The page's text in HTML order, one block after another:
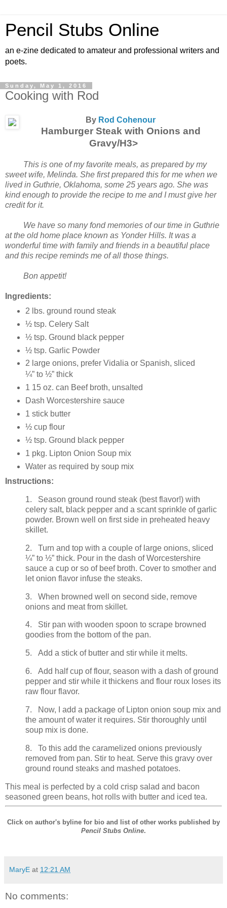
Pencil Stubs Online
an e-zine dedicated to amateur and professional writers and
poets.
Sunday, May 1, 2016
Cooking with Rod
By Rod Cohenour
Hamburger Steak with Onions and
Gravy/H3>
This is one of my favorite meals, as prepared by my
sweet wife, Melinda. She first prepared this for me when we
lived in Guthrie, Oklahoma, some 25 years ago. She was
kind enough to provide the recipe to me and I must give her
credit for it.
We have so many fond memories of our time in Guthrie
at the old home place known as Yonder Hills. It was a
wonderful time with family and friends in a beautiful place
and this recipe reminds me of all those things.
Bon appetit!
Ingredients:
2 lbs. ground round steak
½ tsp. Celery Salt
½ tsp. Ground black pepper
½ tsp. Garlic Powder
2 large onions, prefer Vidalia or Spanish, sliced
¼” to ½” thick
1 15 oz. can Beef broth, unsalted
Dash Worcestershire sauce
1 stick butter
½ cup flour
½ tsp. Ground black pepper
1 pkg. Lipton Onion Soup mix
Water as required by soup mix
Instructions:
1. Season ground round steak (best flavor!) with
celery salt, black pepper and a scant sprinkle of garlic
powder. Brown well on first side in preheated heavy
skillet.
2. Turn and top with a couple of large onions, sliced
¼” to ½” thick. Pour in the dash of Worcestershire
sauce a cup or so of beef broth. Cover to smother and
let onion flavor infuse the steaks.
3. When browned well on second side, remove
onions and meat from skillet.
4. Stir pan with wooden spoon to scrape browned
goodies from the bottom of the pan.
5. Add a stick of butter and stir while it melts.
6. Add half cup of flour, season with a dash of ground
pepper and stir while it thickens and flour roux loses its
raw flour flavor.
7. Now, I add a package of Lipton onion soup mix and
the amount of water it requires. Stir thoroughly until
soup mix is done.
8. To this add the caramelized onions previously
removed from pan. Stir to heat. Serve this gravy over
ground round steaks and mashed potatoes.
This meal is perfected by a cold crisp salad and bacon
seasoned green beans, hot rolls with butter and iced tea.
Click on author's byline for bio and list of other works published by
Pencil Stubs Online.
MaryE at 12:21 AM
No comments: